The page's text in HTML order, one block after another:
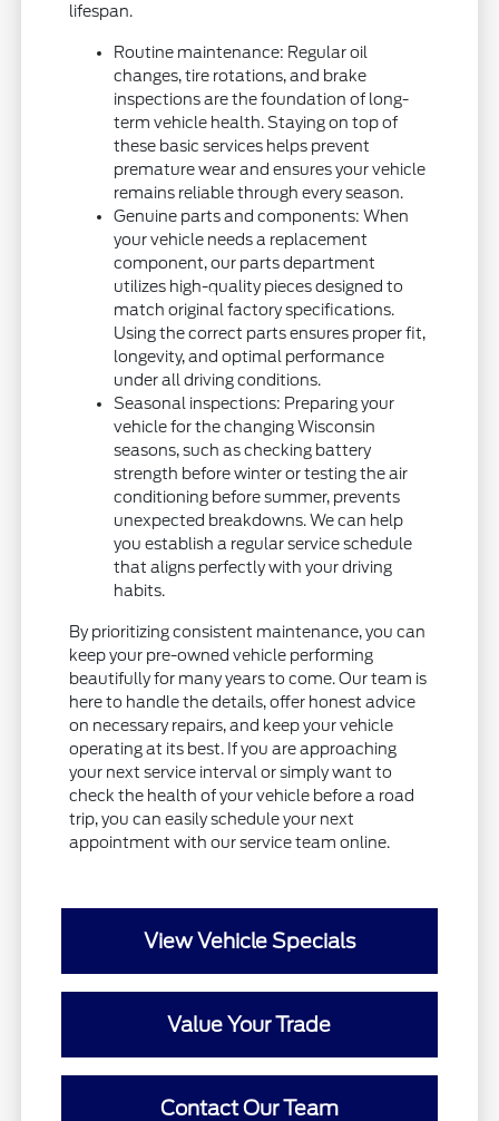
lifespan.
Routine maintenance: Regular oil
changes, tire rotations, and brake
inspections are the foundation of long-
term vehicle health. Staying on top of
these basic services helps prevent
premature wear and ensures your vehicle
remains reliable through every season.
Genuine parts and components: When
your vehicle needs a replacement
component, our parts department
utilizes high-quality pieces designed to
match original factory specifications.
Using the correct parts ensures proper fit,
longevity, and optimal performance
under all driving conditions.
Seasonal inspections: Preparing your
vehicle for the changing Wisconsin
seasons, such as checking battery
strength before winter or testing the air
conditioning before summer, prevents
unexpected breakdowns. We can help
you establish a regular service schedule
that aligns perfectly with your driving
habits.
By prioritizing consistent maintenance, you can
keep your pre-owned vehicle performing
beautifully for many years to come. Our team is
here to handle the details, offer honest advice
on necessary repairs, and keep your vehicle
operating at its best. If you are approaching
your next service interval or simply want to
check the health of your vehicle before a road
trip, you can easily schedule your next
appointment with our service team online.
View Vehicle Specials
Value Your Trade
Contact Our Team